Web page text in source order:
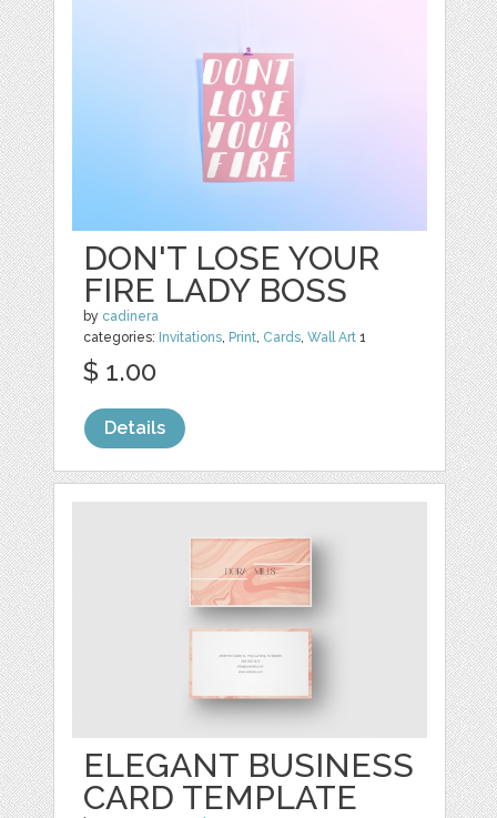
DON'T LOSE YOUR
FIRE LADY BOSS
by cadinera
categories: Invitations Print Cards ,Wall Art 1
$ 1.00
Details
ELEGANT BUSINESS
CARD TEMPLATE